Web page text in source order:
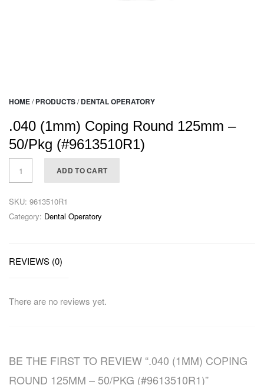
HOME/ PRODUCTS/ DENTAL OPERATORY
.040 (1mm) Coping Round 125mm –
50/Pkg (#9613510R1)
ADD TO CART
SKU: 9613510R1
Category: Dental Operatory
REVIEWS (0)
There are no reviews yet.
BE THE FIRST TO REVIEW “.040 (1MM) COPING
ROUND 125MM – 50/PKG (#9613510R1)”